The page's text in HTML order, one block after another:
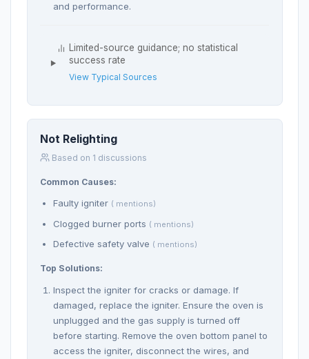
and performance.
Limited-source guidance; no statistical
success rate
View Typical Sources
Not Relighting
Based on 1 discussions
Common Causes:
Faulty igniter ( mentions)
Clogged burner ports ( mentions)
Defective safety valve ( mentions)
Top Solutions:
Inspect the igniter for cracks or damage. If
damaged, replace the igniter. Ensure the oven is
unplugged and the gas supply is turned off
before starting. Remove the oven bottom panel to
access the igniter, disconnect the wires, and